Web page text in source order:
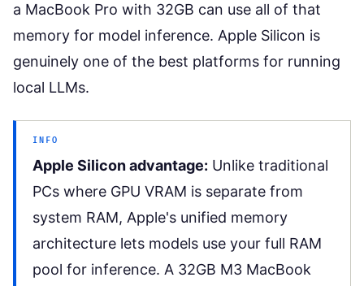
a MacBook Pro with 32GB can use all of that
memory for model inference. Apple Silicon is
genuinely one of the best platforms for running
local LLMs.
INFO
Apple Silicon advantage: Unlike traditional
PCs where GPU VRAM is separate from
system RAM, Apple's unified memory
architecture lets models use your full RAM
pool for inference. A 32GB M3 MacBook